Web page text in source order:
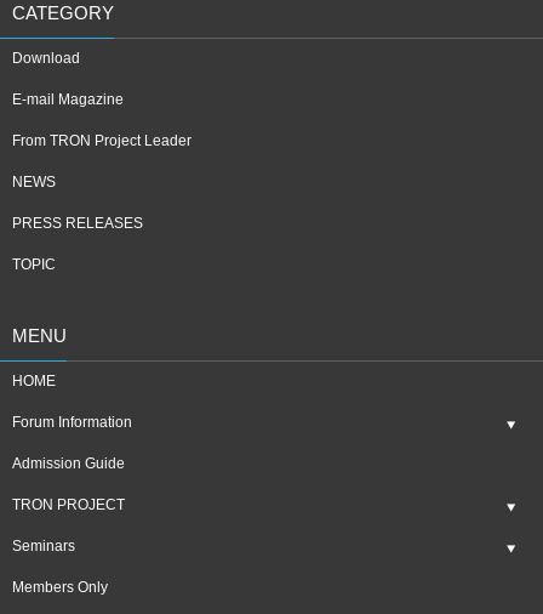
CATEGORY
Download
E-mail Magazine
From TRON Project Leader
NEWS
PRESS RELEASES
TOPIC
MENU
HOME
Forum Information
Admission Guide
TRON PROJECT
Seminars
Members Only